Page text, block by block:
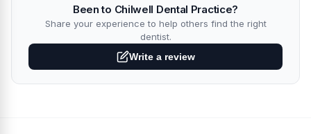
Been to Chilwell Dental Practice?
Share your experience to help others find the right
dentist.
Write a review